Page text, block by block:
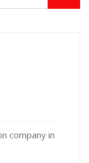
company in